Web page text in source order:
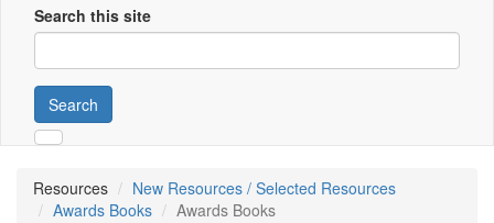
Search this site
Search
Resources
New Resources / Selected Resources
Awards Books
Awards Books